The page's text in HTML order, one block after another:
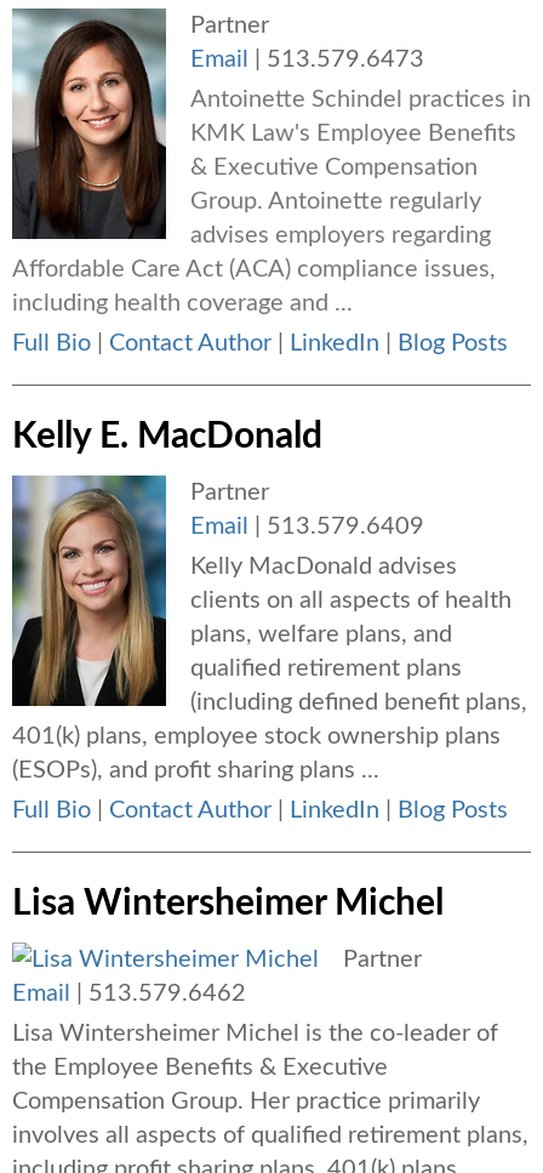
Partner
Email
513.579.6473
Antoinette Schindel practices in
KMK Law's Employee Benefits
& Executive Compensation
Group. Antoinette regularly
advises employers regarding
Affordable Care Act (ACA) compliance issues,
including health coverage and ...
Full Bio
Contact Author LinkedIn Blog Posts
Kelly E. MacDonald
Partner
Email
513.579.6409
Kelly MacDonald advises
clients on all aspects of health
plans, welfare plans, and
qualified retirement plans
(including defined benefit plans,
401(k) plans, employee stock ownership plans
(ESOPs), and profit sharing plans ...
Full Bio
Contact Author LinkedIn Blog Posts
Lisa Wintersheimer Michel
Partner
Email
513.579.6462
Lisa Wintersheimer Michel is the co-leader of
the Employee Benefits & Executive
Compensation Group. Her practice primarily
involves all aspects of qualified retirement plans,